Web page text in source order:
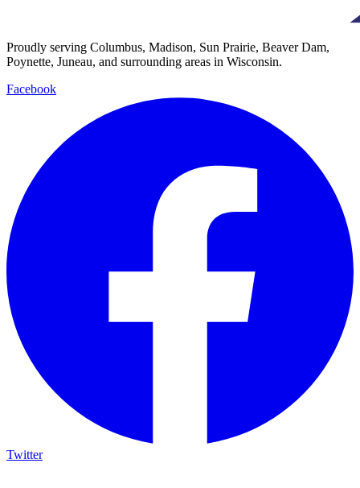
Proudly serving Columbus, Madison, Sun Prairie, Beaver Dam,
Poynette, Juneau, and surrounding areas in Wisconsin.
Facebook
Twitter